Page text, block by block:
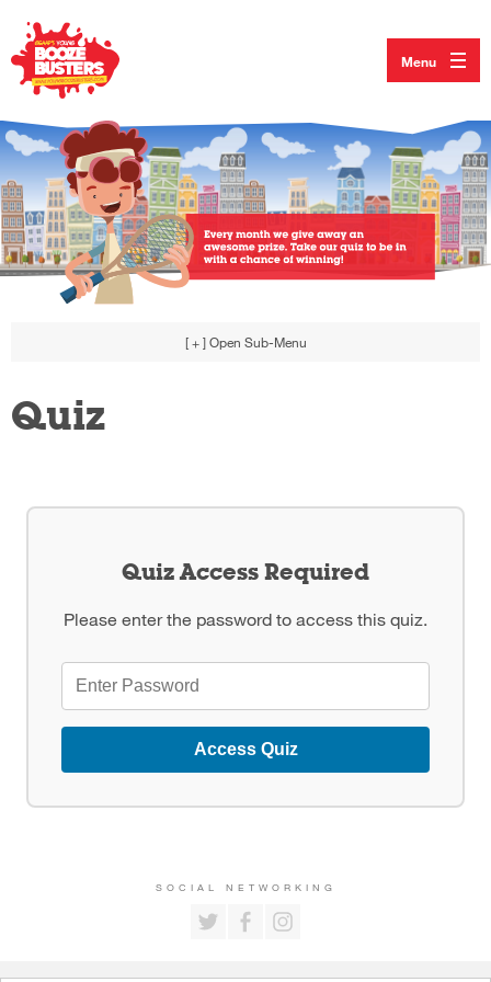
Menu
[ + ] Open Sub-Menu
Quiz
Quiz Access Required
Please enter the password to access this quiz.
Access Quiz
SOCIAL NETWORKING